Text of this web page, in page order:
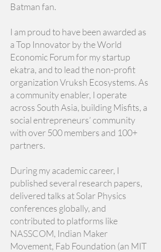
Batman fan.
I am proud to have been awarded as
a Top Innovator by the World
Economic Forum for my startup
ekatra, and to lead the non-profit
organization Vruksh Ecosystems. As
a community enabler, I operate
across South Asia, building Misfits, a
social entrepreneurs’ community
with over 500 members and 100+
partners.
During my academic career, I
published several research papers,
delivered talks at Solar Physics
conferences globally, and
contributed to platforms like
NASSCOM, Indian Maker
Movement, Fab Foundation (an MIT